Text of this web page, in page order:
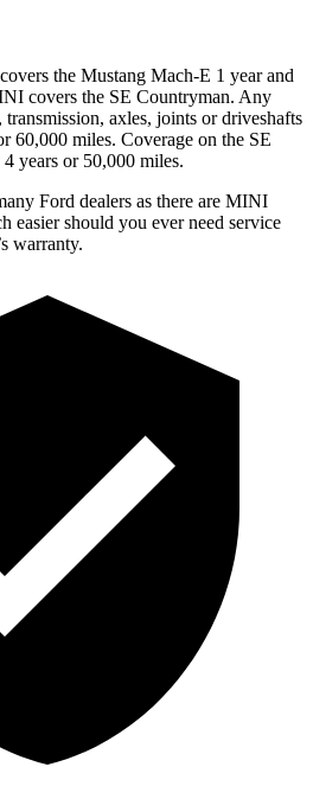
the Mustang Mach-E 1 year and
covers the SE Countryman. Any
transmission, axles, joints or driveshafts
60,000 miles. Coverage on the SE
years or 50,000 miles.
Ford dealers as there are MINI
easier should you ever need service
warranty.